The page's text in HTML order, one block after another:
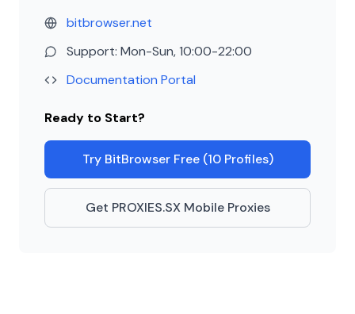
bitbrowser.net
Support: Mon-Sun, 10:00-22:00
Documentation Portal
Ready to Start?
Try BitBrowser Free (10 Profiles)
Get PROXIES.SX Mobile Proxies